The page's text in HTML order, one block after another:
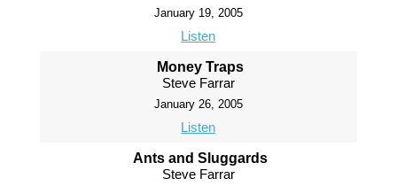
January 19, 2005
Listen
Money Traps
Steve Farrar
January 26, 2005
Listen
Ants and Sluggards
Steve Farrar